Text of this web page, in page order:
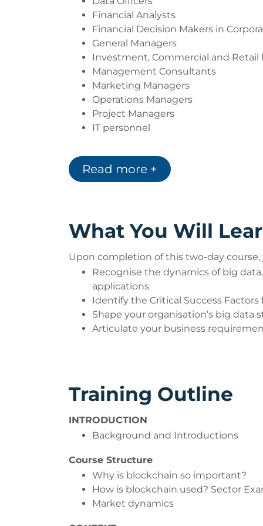
Financial Analysts
Financial Decision Makers in
General Managers
Investment, Commercial and Retail
Management Consultants
Marketing Managers
Operations Managers
Project Managers
IT personnel
Read more +
What You Will
Upon completion of this two-day course,
Recognise the dynamics of big
applications
Identify the Critical Success
Shape your organisation’s big data
Articulate your business
Training Outline
INTRODUCTION
Background and Introductions
Course Structure
Why is blockchain so important?
How is blockchain used? Sector
Market dynamics